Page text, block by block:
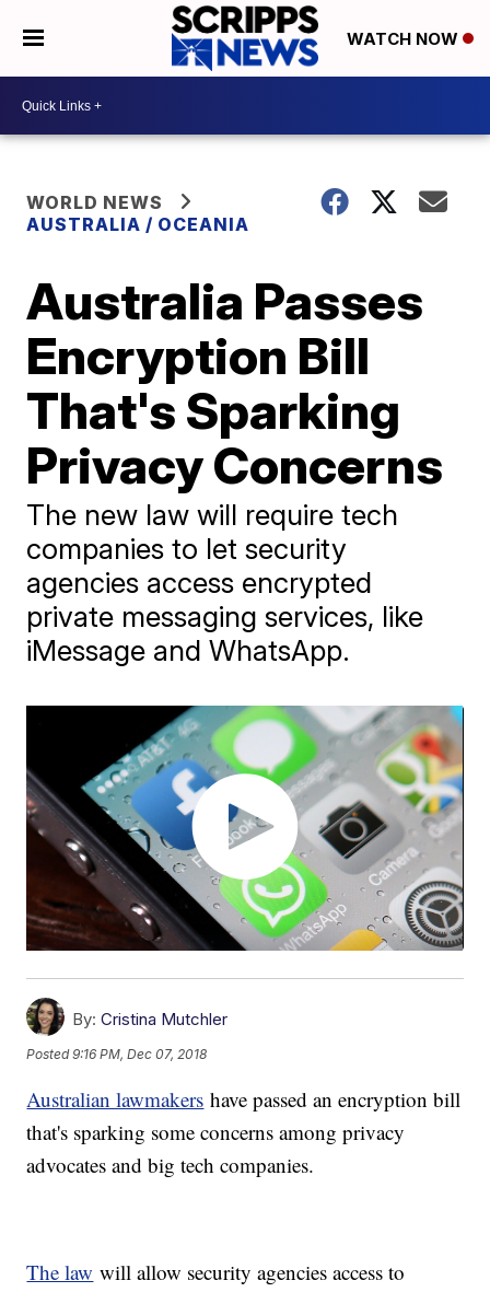
WATCH NOW
WORLD NEWS
AUSTRALIA / OCEANIA
Australia Passes
Encryption Bill
That's Sparking
Privacy Concerns
The new law will require tech
companies to let security
agencies access encrypted
private messaging services, like
iMessage and WhatsApp.
By: Cristina Mutchler
Posted9:16 PM, Dec 07, 2018
Australian lawmakers have passed an encryption bill
that's sparking some concerns among privacy
advocates and big tech companies.
The law will allow security agencies access to